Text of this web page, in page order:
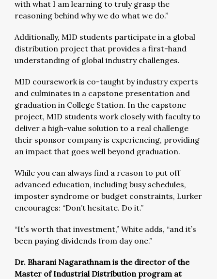
with what I am learning to truly grasp the
reasoning behind why we do what we do.”
Additionally, MID students participate in a global
distribution project that provides a first-hand
understanding of global industry challenges.
MID coursework is co-taught by industry experts
and culminates in a capstone presentation and
graduation in College Station. In the capstone
project, MID students work closely with faculty to
deliver a high-value solution to a real challenge
their sponsor company is experiencing, providing
an impact that goes well beyond graduation.
While you can always find a reason to put off
advanced education, including busy schedules,
imposter syndrome or budget constraints, Lurker
encourages: “Don’t hesitate. Do it.”
“It’s worth that investment,” White adds, “and it’s
been paying dividends from day one.”
Dr. Bharani Nagarathnam is the director of the
Master of Industrial Distribution program at